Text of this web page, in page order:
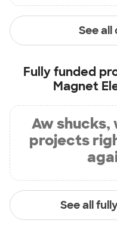
See
Fully funded
Magnet
Aw shucks,
projects
See all